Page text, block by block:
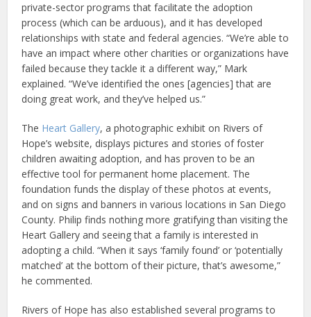
private-sector programs that facilitate the adoption
process (which can be arduous), and it has developed
relationships with state and federal agencies. “We’re able to
have an impact where other charities or organizations have
failed because they tackle it a different way,” Mark
explained. “We’ve identified the ones [agencies] that are
doing great work, and they’ve helped us.”
The Heart Gallery, a photographic exhibit on Rivers of
Hope’s website, displays pictures and stories of foster
children awaiting adoption, and has proven to be an
effective tool for permanent home placement. The
foundation funds the display of these photos at events,
and on signs and banners in various locations in San Diego
County. Philip finds nothing more gratifying than visiting the
Heart Gallery and seeing that a family is interested in
adopting a child. “When it says ‘family found’ or ‘potentially
matched’ at the bottom of their picture, that’s awesome,”
he commented.
Rivers of Hope has also established several programs to